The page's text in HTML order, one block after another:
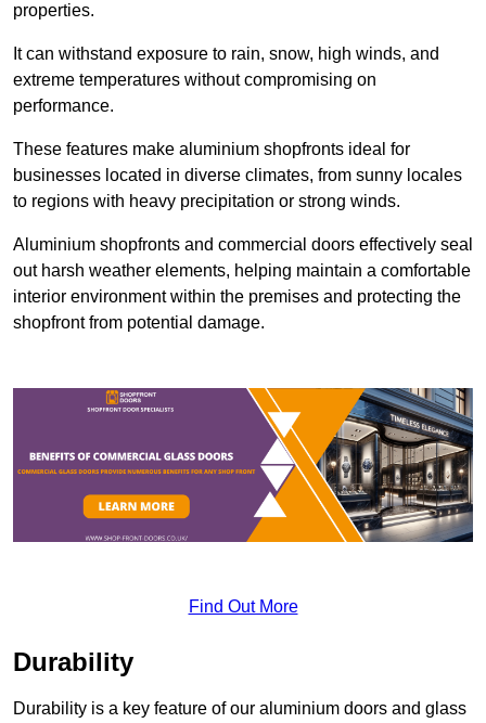
properties.
It can withstand exposure to rain, snow, high winds, and
extreme temperatures without compromising on
performance.
These features make aluminium shopfronts ideal for
businesses located in diverse climates, from sunny locales
to regions with heavy precipitation or strong winds.
Aluminium shopfronts and commercial doors effectively seal
out harsh weather elements, helping maintain a comfortable
interior environment within the premises and protecting the
shopfront from potential damage.
Find Out More
Durability
Durability is a key feature of our aluminium doors and glass